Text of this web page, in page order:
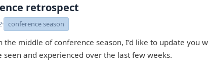
retrospect
· conference season
the middle of conference season, I’d like to update you
seen and experienced over the last few weeks.